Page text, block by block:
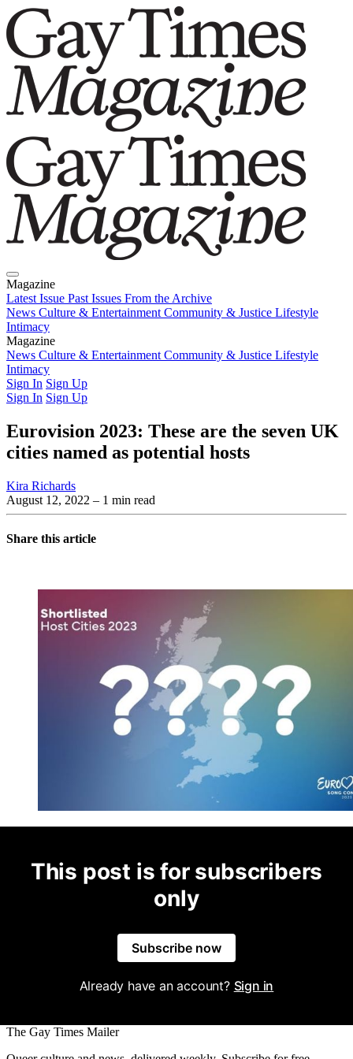
Magazine
Latest Issue Past Issues From the Archive
News Culture & Entertainment Community & Justice Lifestyle
Intimacy
Magazine
Latest IssuePast IssuesFrom the Archive
News Culture & Entertainment Community & Justice Lifestyle
Intimacy
Sign In Sign Up
Sign In Sign Up
Eurovision 2023: These are the seven UK
cities named as potential hosts
Kira Richards
August 12, 2022 – 1 min read
Share this article
This post is for subscribers
only
Subscribe now
Already have an account? Sign in
The Gay Times Mailer